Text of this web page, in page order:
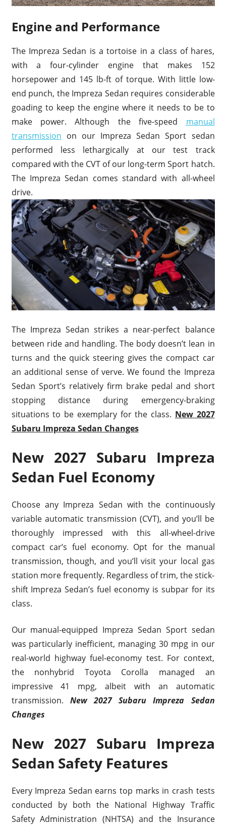
Engine and Performance
The Impreza Sedan is a tortoise in a class of hares,
with a four-cylinder engine that makes 152
horsepower and 145 lb-ft of torque. With little low-
end punch, the Impreza Sedan requires considerable
goading to keep the engine where it needs to be to
make power. Although the five-speed manual
transmission on our Impreza Sedan Sport sedan
performed less lethargically at our test track
compared with the CVT of our long-term Sport hatch.
The Impreza Sedan comes standard with all-wheel
drive.
The Impreza Sedan strikes a near-perfect balance
between ride and handling. The body doesn’t lean in
turns and the quick steering gives the compact car
an additional sense of verve. We found the Impreza
Sedan Sport’s relatively firm brake pedal and short
stopping distance during emergency-braking
situations to be exemplary for the class. New 2027
Subaru Impreza Sedan Changes
New 2027 Subaru Impreza
Sedan Fuel Economy
Choose any Impreza Sedan with the continuously
variable automatic transmission (CVT), and you’ll be
thoroughly impressed with this all-wheel-drive
compact car’s fuel economy. Opt for the manual
transmission, though, and you’ll visit your local gas
station more frequently. Regardless of trim, the stick-
shift Impreza Sedan’s fuel economy is subpar for its
class.
Our manual-equipped Impreza Sedan Sport sedan
was particularly inefficient, managing 30 mpg in our
real-world highway fuel-economy test. For context,
the nonhybrid Toyota Corolla managed an
impressive 41 mpg, albeit with an automatic
transmission. New 2027 Subaru Impreza Sedan
Changes
New 2027 Subaru Impreza
Sedan Safety Features
Every Impreza Sedan earns top marks in crash tests
conducted by both the National Highway Traffic
Safety Administration (NHTSA) and the Insurance